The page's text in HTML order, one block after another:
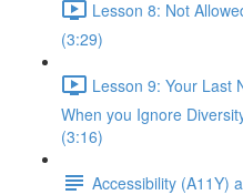
Lesson 8: Not
(3:29)
Lesson 9: Your Last
When you Ignore
(3:16)
Accessibility (A11Y)